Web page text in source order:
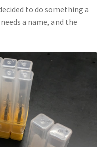
to do something a
a name, and the